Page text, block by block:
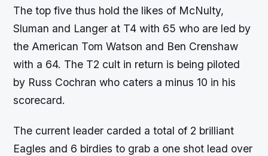
The top five thus hold the likes of McNulty,
Sluman and Langer at T4 with 65 who are led by
the American Tom Watson and Ben Crenshaw
with a 64. The T2 cult in return is being piloted
by Russ Cochran who caters a minus 10 in his
scorecard.
The current leader carded a total of 2 brilliant
Eagles and 6 birdies to grab a one shot lead over